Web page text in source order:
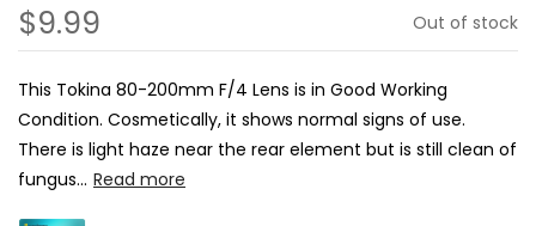
$9.99 Out of stock
This Tokina 80-200mm F/4 Lens is in Good Working
Condition. Cosmetically, it shows normal signs of use.
There is light haze near the rear element but is still clean of
fungus... Read more